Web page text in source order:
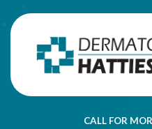
CALL FOR